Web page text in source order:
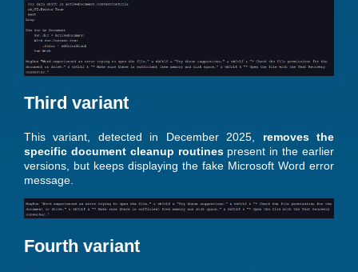
Third variant
This variant, detected in December 2025, removes the
specific document cleanup routines present in the earlier
versions, but keeps displaying the fake Microsoft Word error
message.
Fourth variant